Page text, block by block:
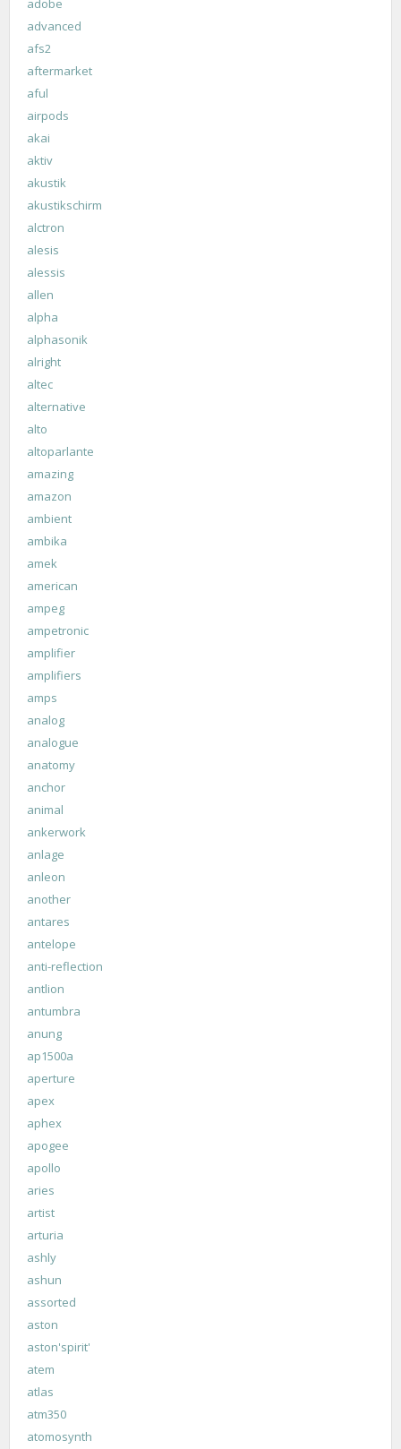
advanced
afs2
aftermarket
aful
airpods
akai
aktiv
akustik
akustikschirm
alctron
alesis
alessis
allen
alpha
alphasonik
alright
altec
alternative
alto
altoparlante
amazing
amazon
ambient
ambika
amek
american
ampeg
ampetronic
amplifier
amplifiers
amps
analog
analogue
anatomy
anchor
animal
ankerwork
anlage
anleon
another
antares
antelope
anti-reflection
antlion
antumbra
anung
ap1500a
aperture
apex
aphex
apogee
apollo
aries
artist
arturia
ashly
ashun
assorted
aston
aston'spirit'
atem
atlas
atm350
atomosynth